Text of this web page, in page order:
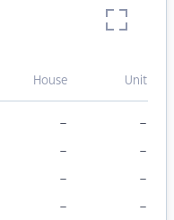
House Unit
– –
– –
– –
– –